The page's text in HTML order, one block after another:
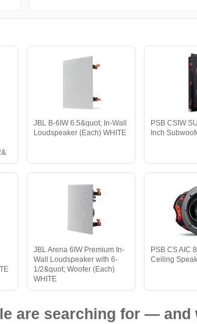
JBL B-6IW 6.5&quot; In-Wall
Loudspeaker (Each) WHITE
PSB CSIW
Inch
JBL Arena 6IW Premium In-
Wall Loudspeaker with 6-
1/2&quot; Woofer (Each)
WHITE
PSB CS AIC
Ceiling
are searching for — and